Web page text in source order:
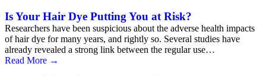
Is Your Hair Dye Putting You at Risk?
Researchers have been suspicious about the adverse health impacts
of hair dye for many years, and rightly so. Several studies have
already revealed a strong link between the regular use…
Read More →